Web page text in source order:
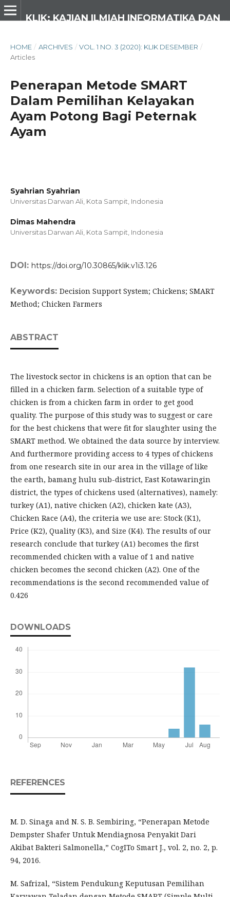
HOME / ARCHIVES / VOL. 1 NO. 3 (2020): KLIK DESEMBER /
Articles
Penerapan Metode SMART
Dalam Pemilihan Kelayakan
Ayam Potong Bagi Peternak
Ayam
Syahrian Syahrian
Universitas Darwan Ali, Kota Sampit, Indonesia
Dimas Mahendra
Universitas Darwan Ali, Kota Sampit, Indonesia
DOI: https://doi.org/10.30865/klik.v1i3.126
Keywords: Decision Support System; Chickens; SMART
Method; Chicken Farmers
ABSTRACT
The livestock sector in chickens is an option that can be
filled in a chicken farm. Selection of a suitable type of
chicken is from a chicken farm in order to get good
quality. The purpose of this study was to suggest or care
for the best chickens that were fit for slaughter using the
SMART method. We obtained the data source by interview.
And furthermore providing access to 4 types of chickens
from one research site in our area in the village of like
the earth, bamang hulu sub-district, East Kotawaringin
district, the types of chickens used (alternatives), namely:
turkey (A1), native chicken (A2), chicken kate (A3),
Chicken Race (A4), the criteria we use are: Stock (K1),
Price (K2), Quality (K3), and Size (K4). The results of our
research conclude that turkey (A1) becomes the first
recommended chicken with a value of 1 and native
chicken becomes the second chicken (A2). One of the
recommendations is the second recommended value of
0.426
DOWNLOADS
REFERENCES
M. D. Sinaga and N. S. B. Sembiring, “Penerapan Metode
Dempster Shafer Untuk Mendiagnosa Penyakit Dari
Akibat Bakteri Salmonella,” CogITo Smart J., vol. 2, no. 2, p.
94, 2016.
M. Safrizal, “Sistem Pendukung Keputusan Pemilihan